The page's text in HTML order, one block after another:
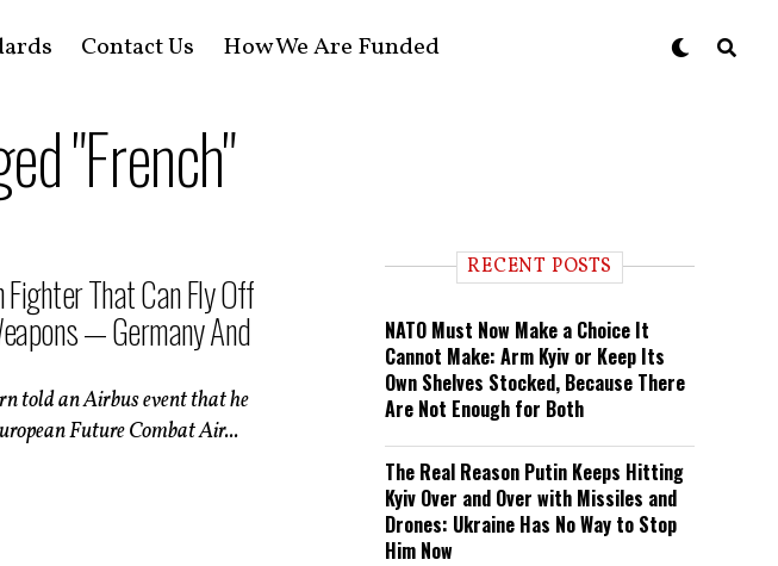
Contact Us How We Are Funded
"French"
That Can Fly Off
— Germany And
told an Airbus event that he
Future Combat Air...
RECENT POSTS
NATO Must Now Make a Choice It
Cannot Make: Arm Kyiv or Keep Its
Own Shelves Stocked, Because There
Are Not Enough for Both
The Real Reason Putin Keeps Hitting
Kyiv Over and Over with Missiles and
Drones: Ukraine Has No Way to Stop
Him Now